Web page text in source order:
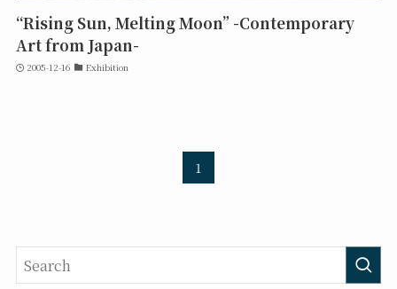
“Rising Sun, Melting Moon” -Contemporary
Art from Japan-
2005-12-16 Exhibition
1